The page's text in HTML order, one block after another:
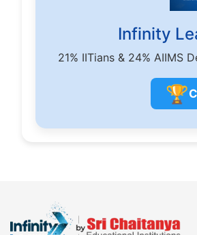
Infinity
21% IITians & 24% AIIMS
🏆